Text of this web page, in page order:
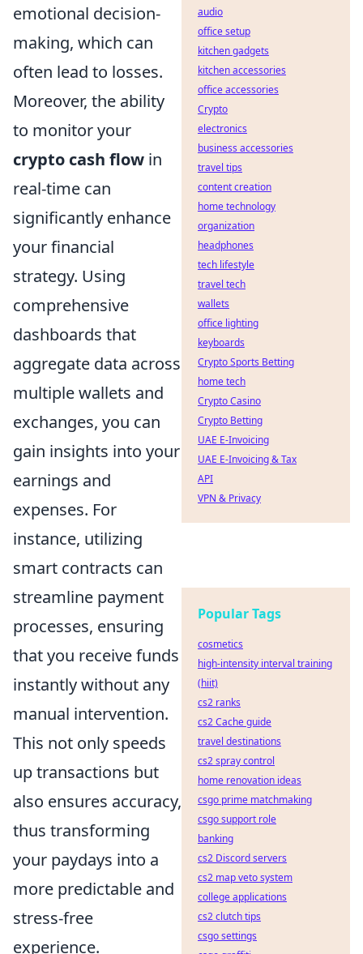
emotional decision-
making, which can
often lead to losses.
Moreover, the ability
to monitor your
crypto cash flow in
real-time can
significantly enhance
your financial
strategy. Using
comprehensive
dashboards that
aggregate data across
multiple wallets and
exchanges, you can
gain insights into your
earnings and
expenses. For
instance, utilizing
smart contracts can
streamline payment
processes, ensuring
that you receive funds
instantly without any
manual intervention.
This not only speeds
up transactions but
also ensures accuracy,
thus transforming
your paydays into a
more predictable and
stress-free
experience.
audio
office setup
kitchen gadgets
kitchen accessories
office accessories
Crypto
electronics
business accessories
travel tips
content creation
home technology
organization
headphones
tech lifestyle
travel tech
wallets
office lighting
keyboards
Crypto Sports Betting
home tech
Crypto Casino
Crypto Betting
UAE E-Invoicing
UAE E-Invoicing & Tax
API
VPN & Privacy
Popular Tags
cosmetics
high-intensity interval training
(hiit)
cs2 ranks
cs2 Cache guide
travel destinations
cs2 spray control
home renovation ideas
csgo prime matchmaking
csgo support role
banking
cs2 Discord servers
cs2 map veto system
college applications
cs2 clutch tips
csgo settings